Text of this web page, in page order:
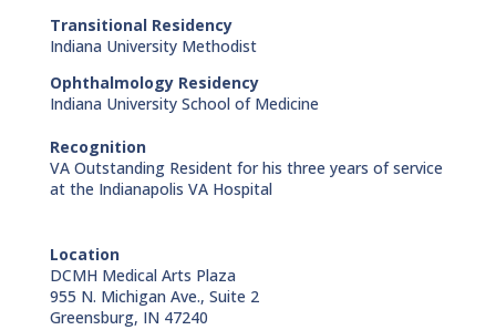
Transitional Residency
Indiana University Methodist
Ophthalmology Residency
Indiana University School of Medicine
Recognition
VA Outstanding Resident for his three years of service
at the Indianapolis VA Hospital
Location
DCMH Medical Arts Plaza
955 N. Michigan Ave., Suite 2
Greensburg, IN 47240